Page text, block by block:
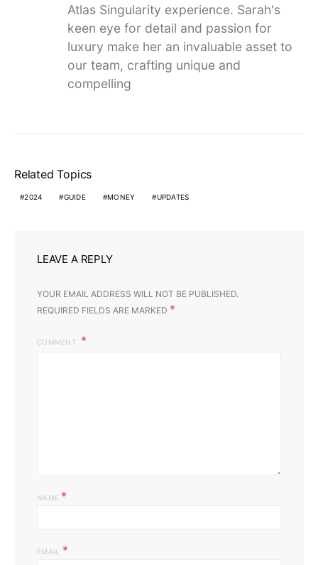
Atlas Singularity experience. Sarah's
keen eye for detail and passion for
luxury make her an invaluable asset to
our team, crafting unique and
compelling
Related Topics
2024 GUIDE MONEY UPDATES
LEAVE A REPLY
YOUR EMAIL ADDRESS WILL NOT BE PUBLISHED.
REQUIRED FIELDS ARE MARKED *
COMMENT
NAME *
EMAIL *